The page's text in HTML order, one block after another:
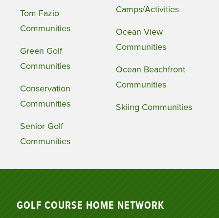
Tom Fazio
Communities
Green Golf
Communities
Conservation
Communities
Senior Golf
Communities
Camps/Activities
Ocean View
Communities
Ocean Beachfront
Communities
Skiing Communities
GOLF COURSE HOME NETWORK